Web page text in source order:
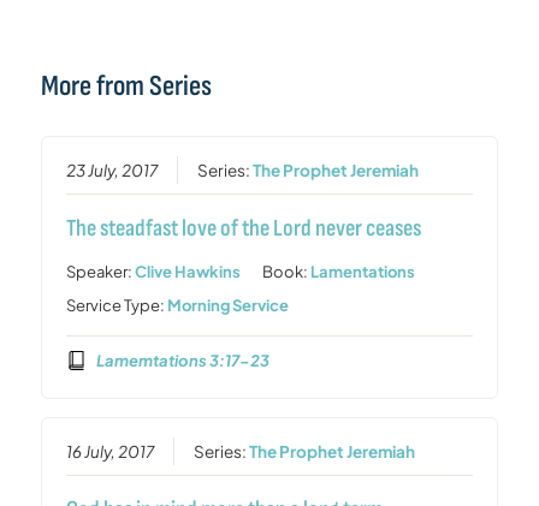
More from Series
23 July, 2017 Series:The Prophet Jeremiah
The steadfast love of the Lord never ceases
Speaker:Clive Hawkins Book: Lamentations
Service Type: Morning Service
Lamemtations 3:17-23
16 July, 2017 Series:The Prophet Jeremiah